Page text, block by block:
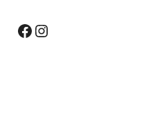
Facebook Instagram